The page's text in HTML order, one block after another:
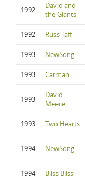
1992
David and
the Giants
1992 Russ Taff
1993 NewSong
1993 Carman
1993
David
Meece
1993 Two Hearts
1994 NewSong
1994 Bliss Bliss